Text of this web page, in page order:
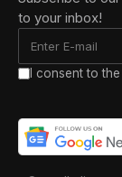
to your inbox!
I consent to